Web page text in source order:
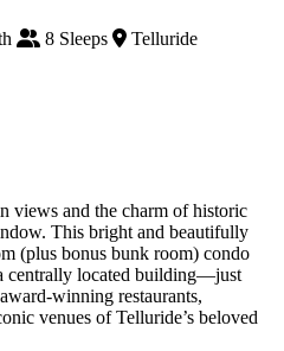
8 Sleeps Telluride
views and the charm of historic
This bright and beautifully
(plus bonus bunk room) condo
centrally located building—just
winning restaurants,
venues of Telluride’s beloved